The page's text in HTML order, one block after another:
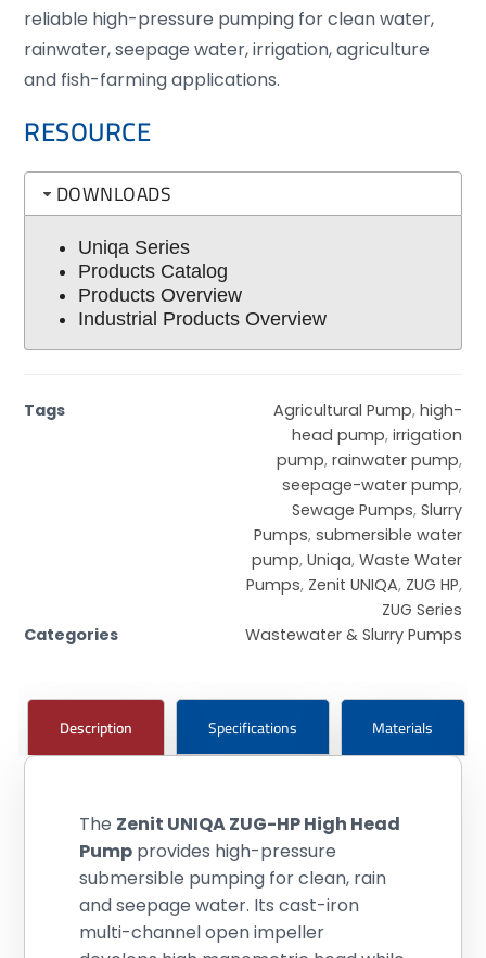
reliable high-pressure pumping for clean water,
rainwater, seepage water, irrigation, agriculture
and fish-farming applications.
RESOURCE
DOWNLOADS
Uniqa Series
Products Catalog
Products Overview
Industrial Products Overview
Tags Agricultural Pump, high-
head pump, irrigation
pump, rainwater pump,
seepage-water pump,
Sewage Pumps, Slurry
Pumps, submersible water
pump, Uniqa, Waste Water
Pumps, Zenit UNIQA, ZUG HP,
ZUG Series
Categories
Wastewater & Slurry Pumps
Description Specifications Materials
The Zenit UNIQA ZUG-HP High Head
Pump provides high-pressure
submersible pumping for clean, rain
and seepage water. Its cast-iron
multi-channel open impeller